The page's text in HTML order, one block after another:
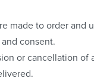
made to order
consent.
or cancellation